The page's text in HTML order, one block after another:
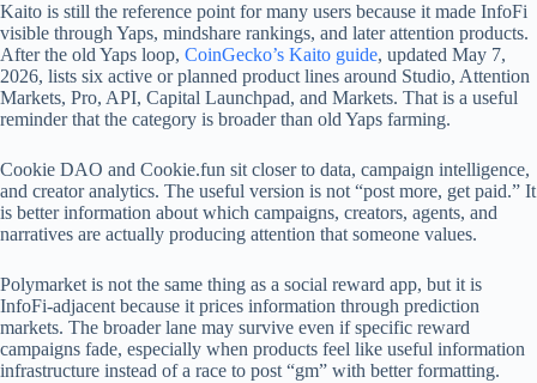
Kaito is still the reference point for many users because it made InfoFi
visible through Yaps, mindshare rankings, and later attention products.
After the old Yaps loop, CoinGecko’s Kaito guide, updated May 7,
2026, lists six active or planned product lines around Studio, Attention
Markets, Pro, API, Capital Launchpad, and Markets. That is a useful
reminder that the category is broader than old Yaps farming.
Cookie DAO and Cookie.fun sit closer to data, campaign intelligence,
and creator analytics. The useful version is not “post more, get paid.” It
is better information about which campaigns, creators, agents, and
narratives are actually producing attention that someone values.
Polymarket is not the same thing as a social reward app, but it is
InfoFi-adjacent because it prices information through prediction
markets. The broader lane may survive even if specific reward
campaigns fade, especially when products feel like useful information
infrastructure instead of a race to post “gm” with better formatting.